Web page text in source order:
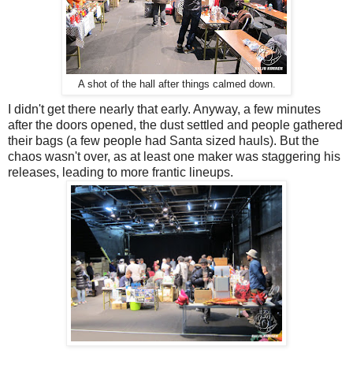
A shot of the hall after things calmed down.
I didn't get there nearly that early. Anyway, a few minutes
after the doors opened, the dust settled and people gathered
their bags (a few people had Santa sized hauls). But the
chaos wasn't over, as at least one maker was staggering his
releases, leading to more frantic lineups.